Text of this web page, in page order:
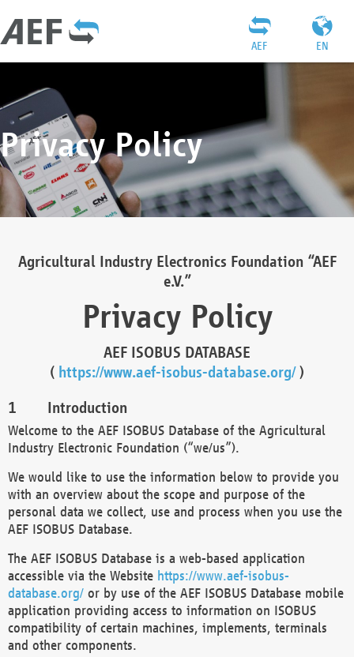
EN
AEF
Privacy Policy
Agricultural Industry Electronics Foundation “AEF
e.V.”
Privacy Policy
AEF ISOBUS DATABASE
( https://www.aef-isobus-database.org/)
Introduction
Welcome to the AEF ISOBUS Database of the Agricultural
Industry Electronic Foundation (“we/us”).
We would like to use the information below to provide you
with an overview about the scope and purpose of the
personal data we collect, use and process when you use the
AEF ISOBUS Database.
The AEF ISOBUS Database is a web-based application
accessible via the Website https://www.aef-isobus-
database.org/ or by use of the AEF ISOBUS Database mobile
application providing access to information on ISOBUS
compatibility of certain machines, implements, terminals
and other components.